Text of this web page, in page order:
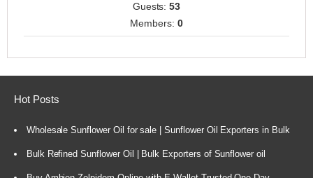
Guests:53
Members: 0
Hot Posts
Wholesale Sunflower Oil for sale | Sunflower Oil Exporters in Bulk
Bulk Refined Sunflower Oil | Bulk Exporters of Sunflower oil